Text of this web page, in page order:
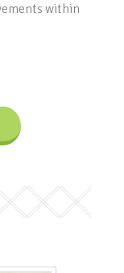
within